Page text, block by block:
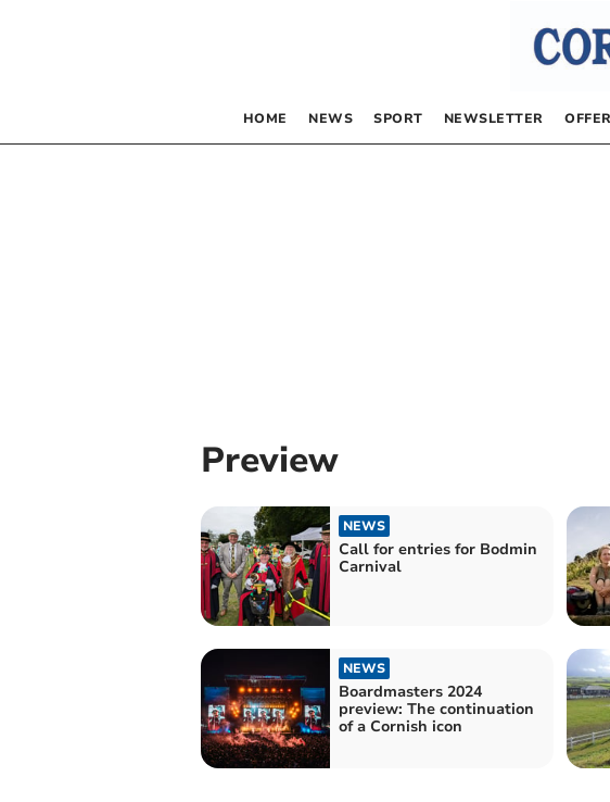
HOME NEWS SPORT NEWSLETTER
Preview
NEWS
Call for entries for Bodmin
Carnival
NEWS
Boardmasters 2024
preview: The continuation
of a Cornish icon